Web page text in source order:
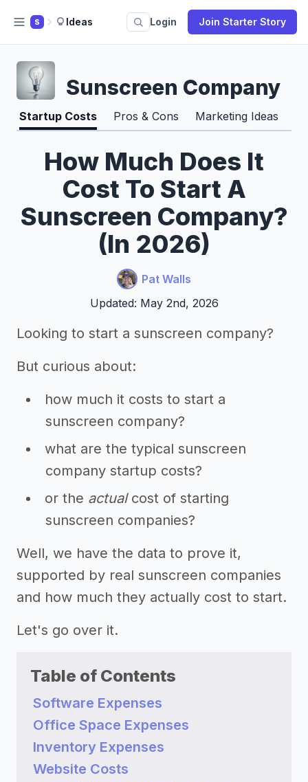
S Ideas Login Join Starter Story
Sunscreen Company
Startup Costs Pros & Cons Marketing Ideas
How Much Does It
Cost To Start A
Sunscreen Company?
(In 2026)
Pat Walls
Updated: May 2nd, 2026
Looking to start a sunscreen company?
But curious about:
how much it costs to start a
sunscreen company?
what are the typical sunscreen
company startup costs?
or the actualcost of starting
sunscreen companies?
Well, we have the data to prove it,
supported by real sunscreen companies
and how much they actually cost to start.
Let's go over it.
Table of Contents
Software Expenses
Office Space Expenses
Inventory Expenses
Website Costs